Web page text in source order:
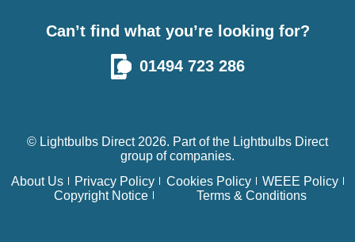
Can’t find what you’re looking for?
01494 723 286
© Lightbulbs Direct 2026. Part of the Lightbulbs Direct
group of companies.
About Us
Privacy Policy Cookies Policy
WEEE Policy
Copyright Notice
Terms & Conditions